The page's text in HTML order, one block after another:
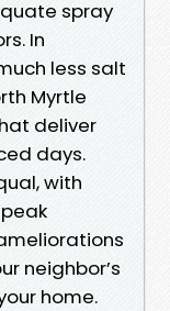
spray
In
less salt
Myrtle
deliver
days.
with
neighbor’s
home.